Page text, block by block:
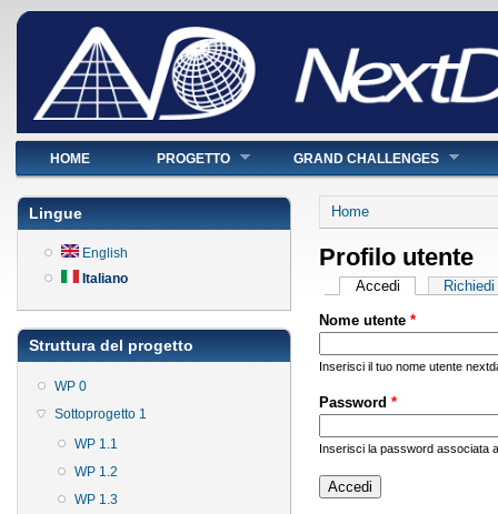
Menu principale
HOME PROGETTO GRAND CHALLENGES
Lingue
English
Italiano
Struttura del progetto
WP 0
Sottoprogetto 1
WP 1.1
WP 1.2
WP 1.3
Tu sei qui
Home
Profilo utente
Schede primarie
Accedi (scheda attiva)
Nome utente *
Inserisci il tuo nome utente
Password *
Inserisci la password associata